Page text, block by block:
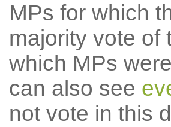
MPs for which
majority vote of
which MPs
can also see
not vote in this